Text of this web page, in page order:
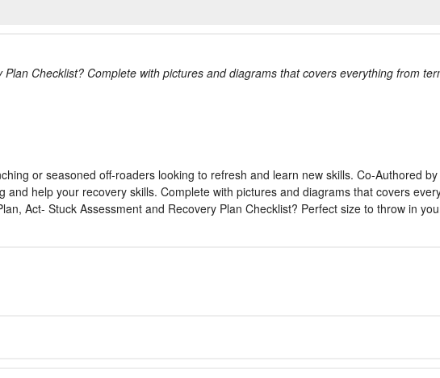
Checklist? Complete with pictures and diagrams that covers everything from
or seasoned off-roaders looking to refresh and learn new skills. Co-Authored
help your recovery skills. Complete with pictures and diagrams that covers
Act- Stuck Assessment and Recovery Plan Checklist? Perfect size to throw in